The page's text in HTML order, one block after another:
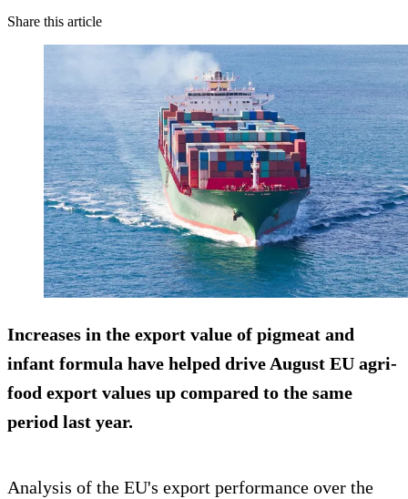
Share this article
Increases in the export value of pigmeat and
infant formula have helped drive August EU agri-
food export values up compared to the same
period last year.
Analysis of the EU's export performance over the